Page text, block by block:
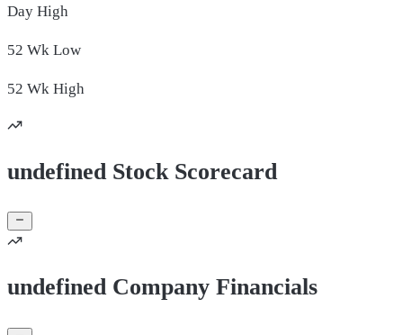
Day High
52 Wk Low
52 Wk High
undefined Stock Scorecard
undefined Company Financials